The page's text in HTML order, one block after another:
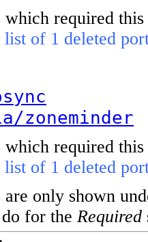
which required
list of 1 deleted
zoneminder
which required
list of 1 deleted
only shown
for the Required